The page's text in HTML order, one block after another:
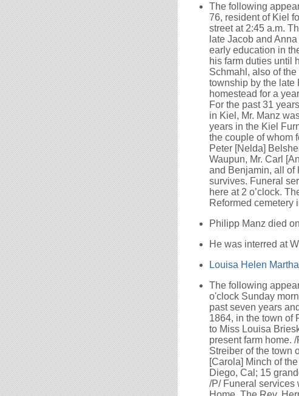
The following
76, resident of Kiel
street at 2:45 a.m.
late Jacob and
early education in
his farm duties until
Schmahl, also of
township by the late
homestead for a
For the past 31
in Kiel, Mr. Manz
years in the Kiel
the couple of whom
Peter [Nelda]
Waupun, Mr. Carl
and Benjamin, all of
survives. Funeral
here at 2 o’clock.
Reformed cemetery
Philipp Manz died
He was interred at
Louisa Helen Martha
The following
o'clock Sunday
past seven years
1864, in the town of
to Miss Louisa
present farm home.
Streiber of the town
[Carola] Minch of
Diego, Cal; 15
/P/ Funeral services